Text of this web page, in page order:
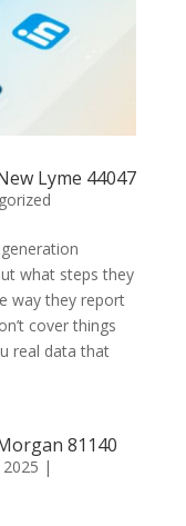
Lyme 44047
what steps they
way they report
cover things
real data that
81140
|